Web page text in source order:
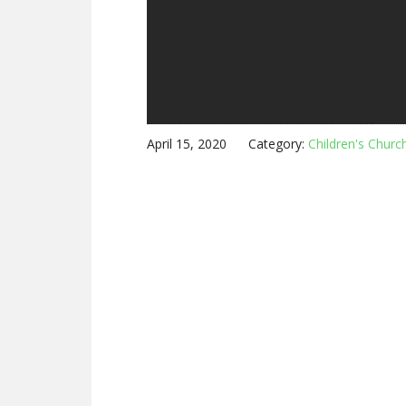
April 15, 2020 Category: Children's